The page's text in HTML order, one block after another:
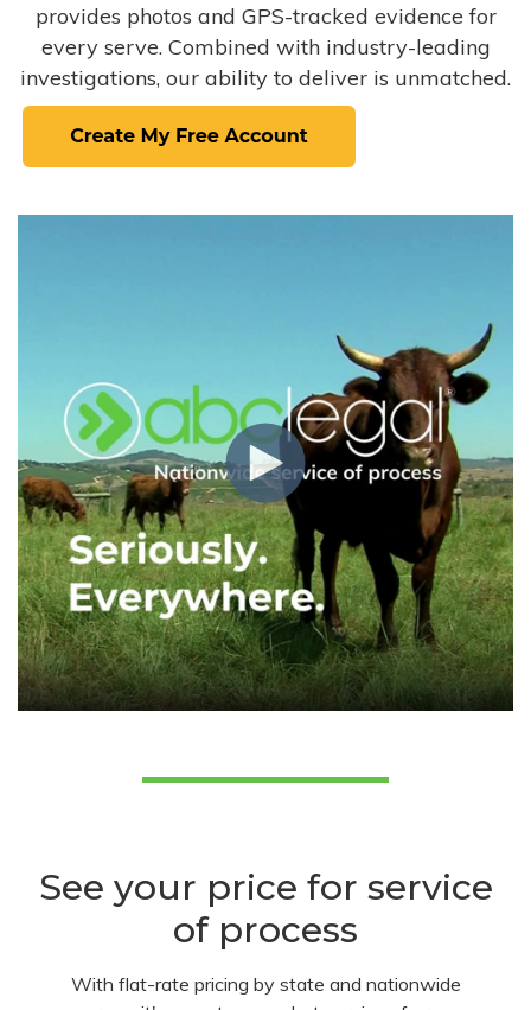
provides photos and GPS-tracked evidence for
every serve. Combined with industry-leading
investigations, our ability to deliver is unmatched.
See your price for service
of process
With flat-rate pricing by state and nationwide